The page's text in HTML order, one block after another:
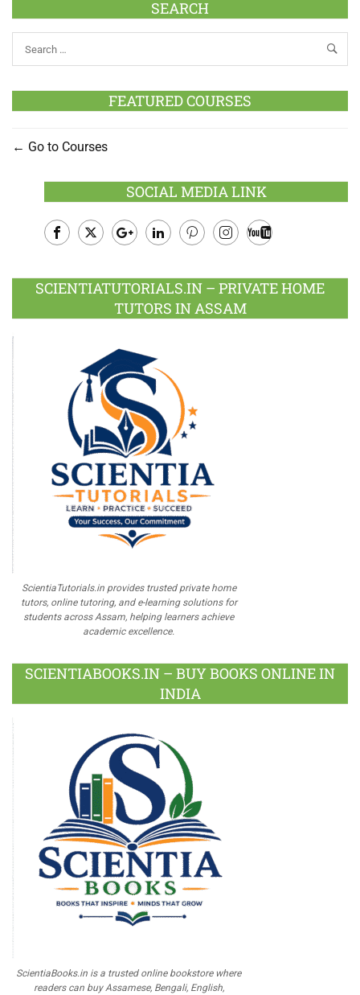
SEARCH
FEATURED COURSES
Go to Courses
SOCIAL MEDIA LINK
Plus
SCIENTIATUTORIALS.IN – PRIVATE HOME
TUTORS IN ASSAM
ScientiaTutorials.in provides trusted private home
tutors, online tutoring, and e-learning solutions for
students across Assam, helping learners achieve
academic excellence.
SCIENTIABOOKS.IN – BUY BOOKS ONLINE IN
INDIA
ScientiaBooks.in is a trusted online bookstore where
readers can buy Assamese, Bengali, English,